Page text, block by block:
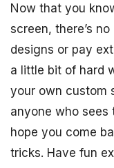
Now that you
screen, there’s
designs or pay
a little bit of hard
your own custom
anyone who sees
hope you come
tricks. Have fun